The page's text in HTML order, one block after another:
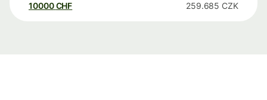
10000 CHF 259.685 CZK